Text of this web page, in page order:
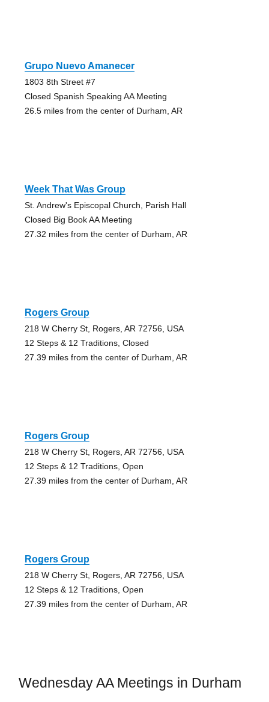
Grupo Nuevo Amanecer
1803 8th Street #7
Closed Spanish Speaking AA Meeting
26.5 miles from the center of Durham, AR
Week That Was Group
St. Andrew's Episcopal Church, Parish Hall
Closed Big Book AA Meeting
27.32 miles from the center of Durham, AR
Rogers Group
218 W Cherry St, Rogers, AR 72756, USA
12 Steps & 12 Traditions, Closed
27.39 miles from the center of Durham, AR
Rogers Group
218 W Cherry St, Rogers, AR 72756, USA
12 Steps & 12 Traditions, Open
27.39 miles from the center of Durham, AR
Rogers Group
218 W Cherry St, Rogers, AR 72756, USA
12 Steps & 12 Traditions, Open
27.39 miles from the center of Durham, AR
Wednesday AA Meetings in Durham